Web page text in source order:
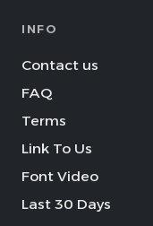
INFO
Contact us
FAQ
Terms
Link To Us
Font Video
Last 30 Days